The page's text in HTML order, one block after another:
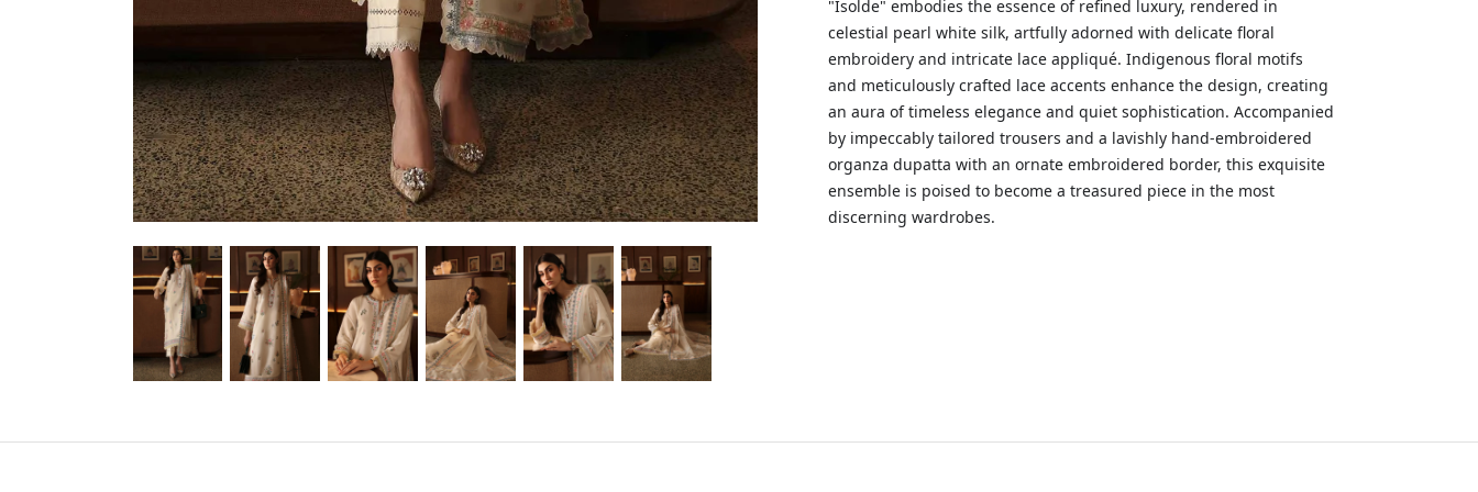
"Isolde" embodies the essence of refined luxury, rendered in
celestial pearl white silk, artfully adorned with delicate floral
embroidery and intricate lace appliqué. Indigenous floral motifs
and meticulously crafted lace accents enhance the design, creating
an aura of timeless elegance and quiet sophistication. Accompanied
by impeccably tailored trousers and a lavishly hand-embroidered
organza dupatta with an ornate embroidered border, this exquisite
ensemble is poised to become a treasured piece in the most
discerning wardrobes.